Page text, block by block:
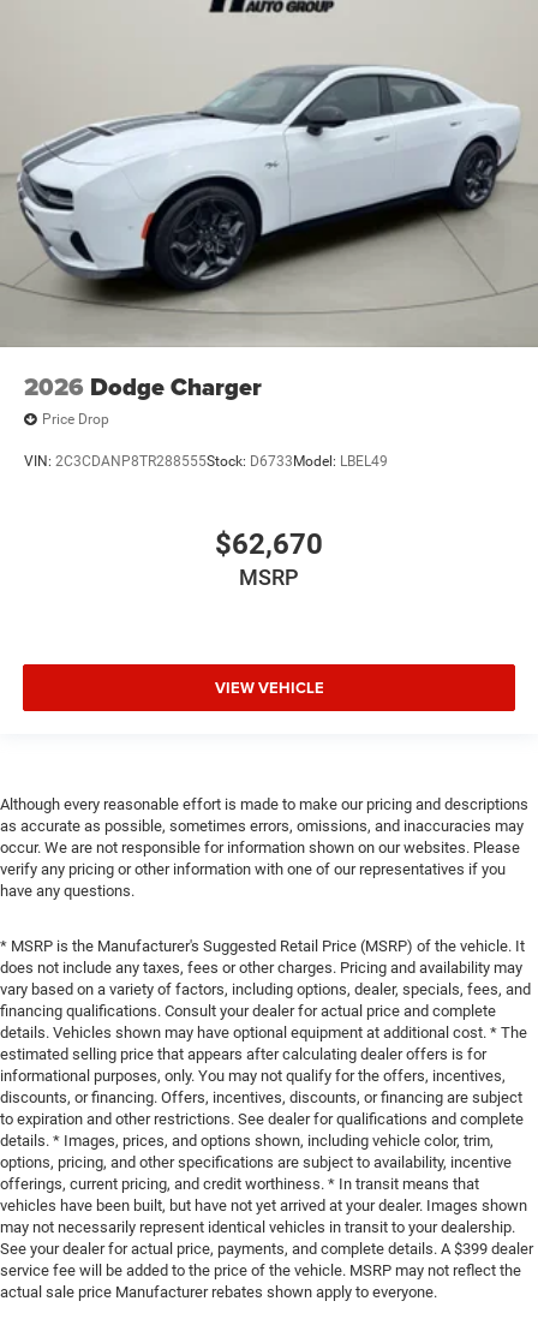
2026 Dodge Charger
Price Drop
VIN: 2C3CDANP8TR288555Stock: D6733 Model: LBEL49
$62,670
MSRP
VIEW VEHICLE
Although every reasonable effort is made to make our pricing and descriptions
as accurate as possible, sometimes errors, omissions, and inaccuracies may
occur. We are not responsible for information shown on our websites. Please
verify any pricing or other information with one of our representatives if you
have any questions.
* MSRP is the Manufacturer's Suggested Retail Price (MSRP) of the vehicle. It
does not include any taxes, fees or other charges. Pricing and availability may
vary based on a variety of factors, including options, dealer, specials, fees, and
financing qualifications. Consult your dealer for actual price and complete
details. Vehicles shown may have optional equipment at additional cost. * The
estimated selling price that appears after calculating dealer offers is for
informational purposes, only. You may not qualify for the offers, incentives,
discounts, or financing. Offers, incentives, discounts, or financing are subject
to expiration and other restrictions. See dealer for qualifications and complete
details. * Images, prices, and options shown, including vehicle color, trim,
options, pricing, and other specifications are subject to availability, incentive
offerings, current pricing, and credit worthiness. * In transit means that
vehicles have been built, but have not yet arrived at your dealer. Images shown
may not necessarily represent identical vehicles in transit to your dealership.
See your dealer for actual price, payments, and complete details. A $399 dealer
service fee will be added to the price of the vehicle. MSRP may not reflect the
actual sale price Manufacturer rebates shown apply to everyone.